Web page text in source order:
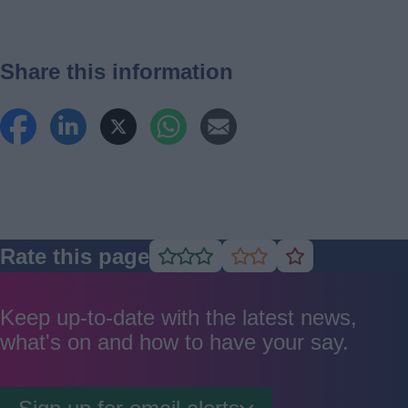
Share this information
Rate this page Rate
good
Rate
average
Rate
poor
Keep up-to-date with the latest news,
what's on and how to have your say.